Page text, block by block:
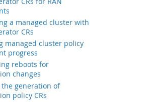
a managed cluster with
CRs
managed cluster policy
progress
reboots for
changes
generation of
policy CRs